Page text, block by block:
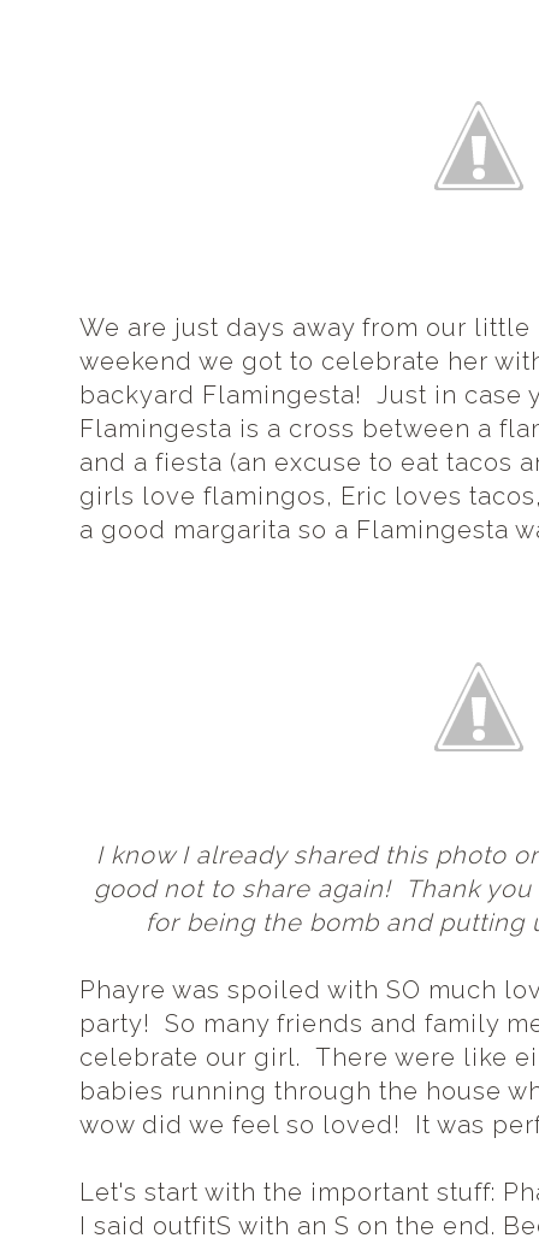
We are just days away from our
weekend we got to celebrate her
backyard Flamingesta! Just in case
Flamingesta is a cross between a
and a fiesta (an excuse to eat tacos
girls love flamingos, Eric loves
a good margarita so a Flamingesta
I know I already shared this photo
good not to share again! Thank
for being the bomb and putting
Phayre was spoiled with SO much
party! So many friends and family
celebrate our girl. There were like
babies running through the house
wow did we feel so loved! It was
Let's start with the important stuff:
I said outfitS with an S on the end.